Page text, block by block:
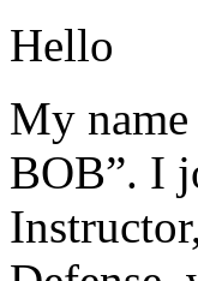
Hello
My
BOB”. I